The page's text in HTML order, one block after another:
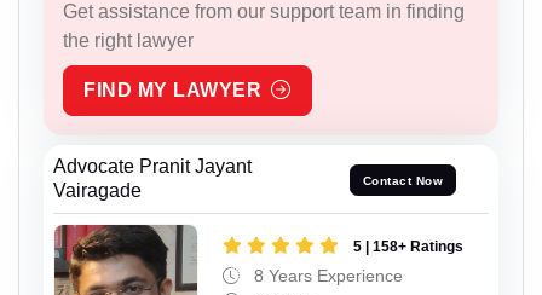
Get assistance from our support team in finding
the right lawyer
FIND MY LAWYER
Advocate Pranit Jayant
Vairagade
Contact Now
5 | 158+ Ratings
8 Years Experience